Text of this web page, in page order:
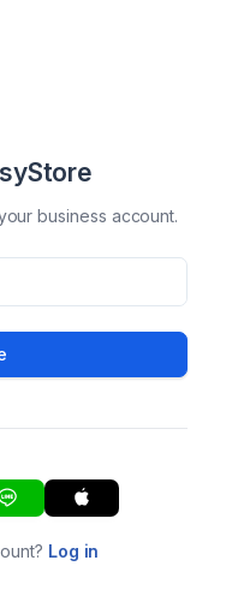
business account.
Log in